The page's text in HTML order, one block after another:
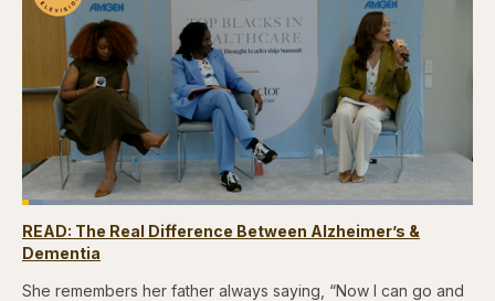
Pause
Skip
seconds
Skip
seconds
Unmute
Loaded:
4.76%
Captions
READ: The Real Difference Between Alzheimer’s &
Dementia
She remembers her father always saying, “Now I can go and